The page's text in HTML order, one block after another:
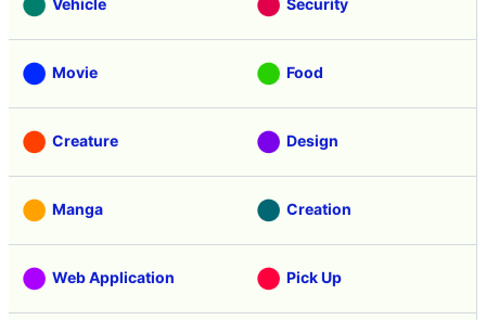
Movie Food
Creature Design
Manga Creation
Web Application Pick Up